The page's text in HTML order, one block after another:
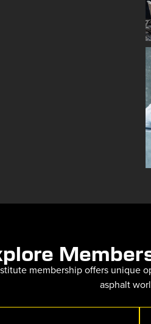
membership offers
asphalt